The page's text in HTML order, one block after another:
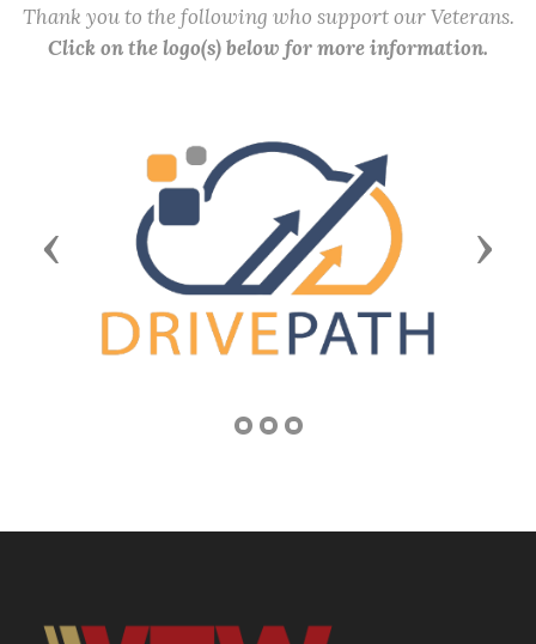
Thank you to the following who support our Veterans.
Click on the logo(s) below for more information.
Previous Next